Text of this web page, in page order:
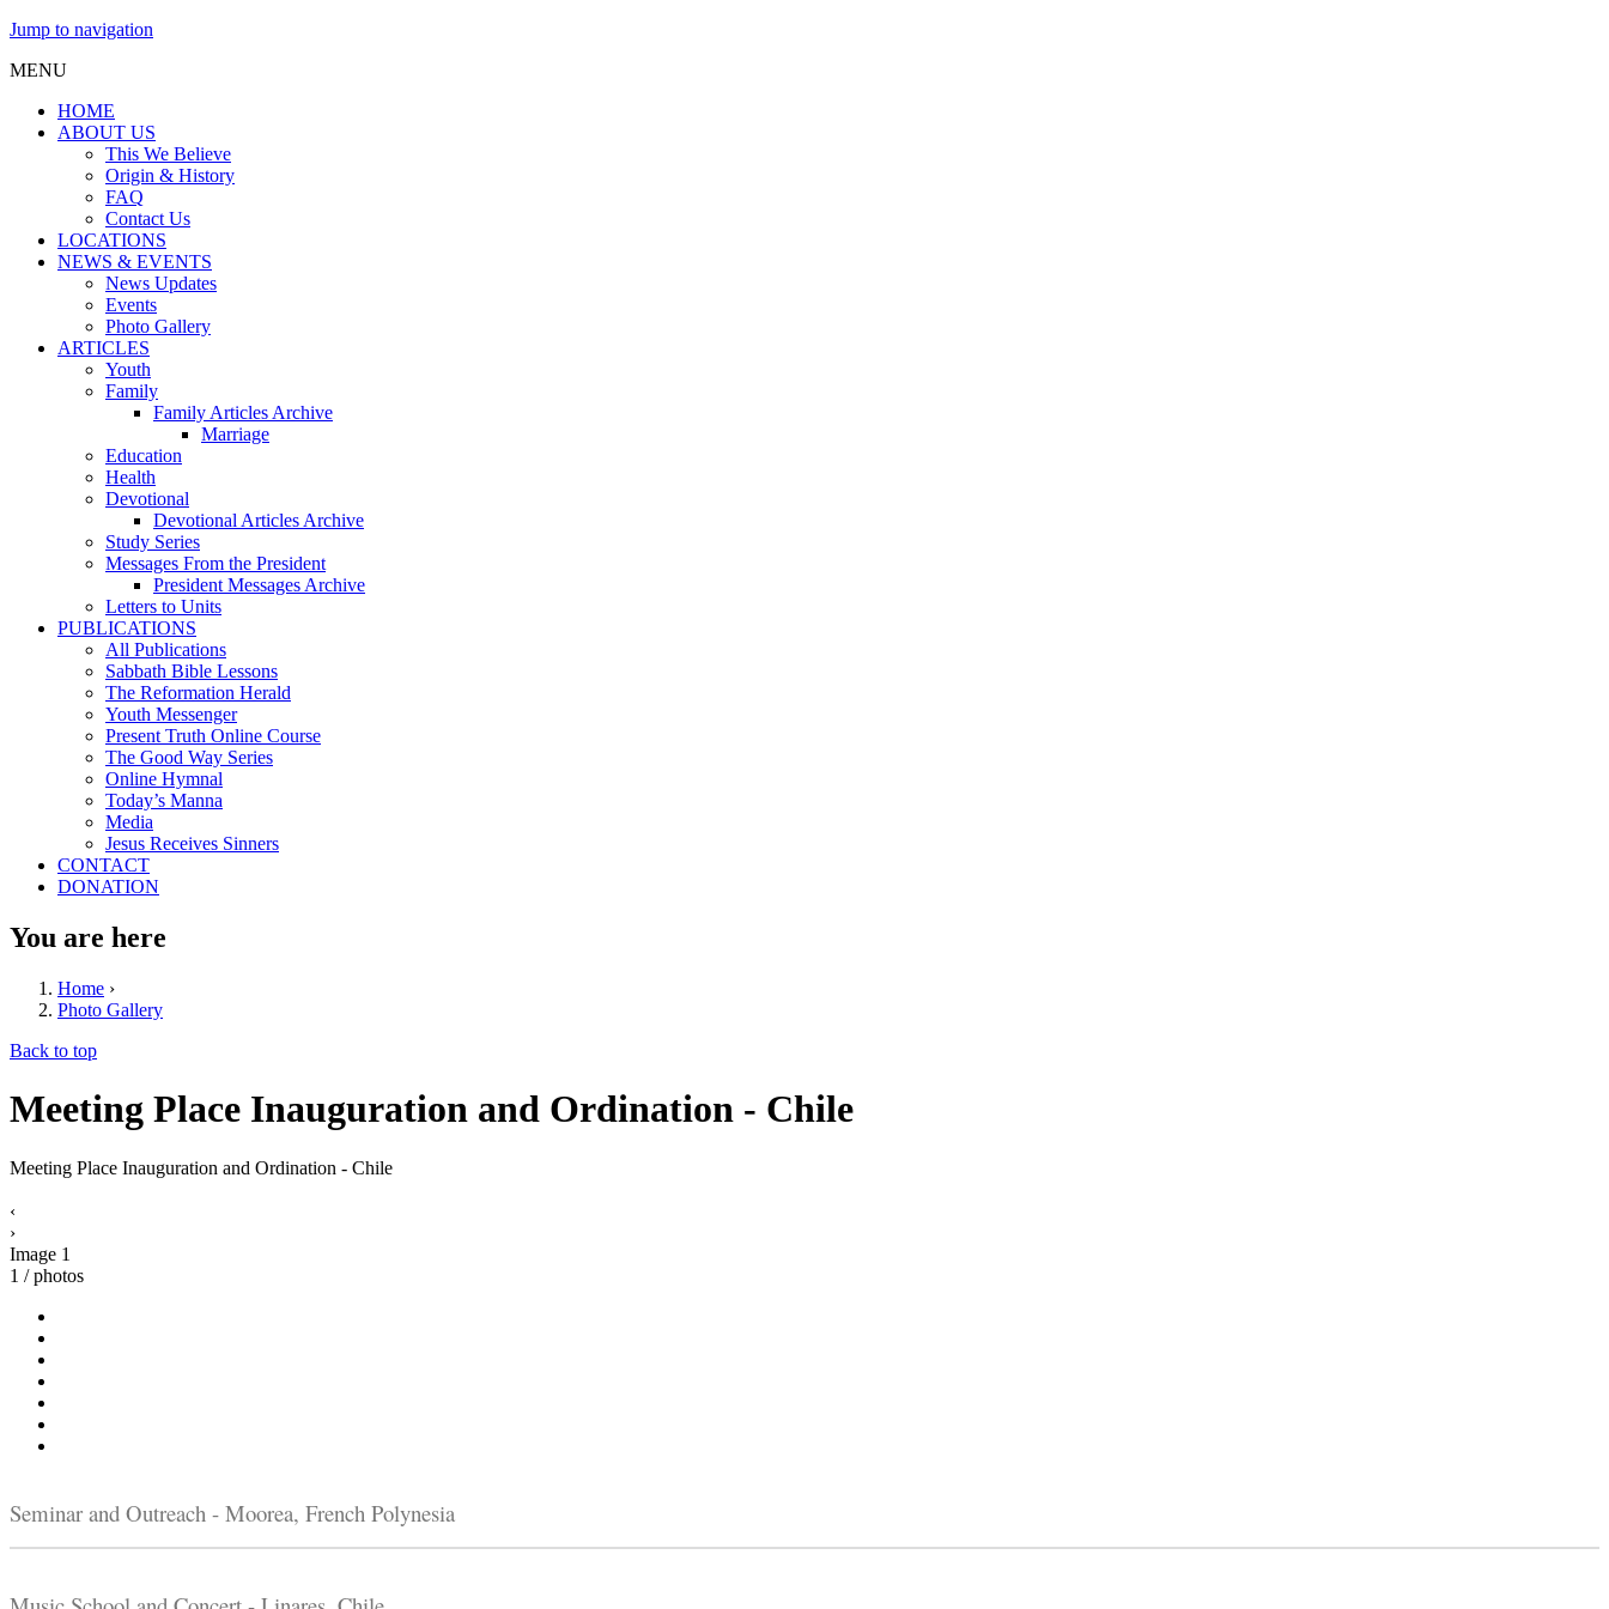
Jump to navigation
MENU
HOME
ABOUT US
This We Believe
Origin & History
FAQ
Contact Us
LOCATIONS
NEWS & EVENTS
News Updates
Events
Photo Gallery
ARTICLES
Youth
Family
Family Articles Archive
Marriage
Education
Health
Devotional
Devotional Articles Archive
Study Series
Messages From the President
President Messages Archive
Letters to Units
PUBLICATIONS
All Publications
Sabbath Bible Lessons
The Reformation Herald
Youth Messenger
Present Truth Online Course
The Good Way Series
Online Hymnal
Today’s Manna
Media
Jesus Receives Sinners
CONTACT
DONATION
You are here
Home ›
Photo Gallery
Back to top
Meeting Place Inauguration and Ordination - Chile
Meeting Place Inauguration and Ordination - Chile
‹
›
Image 1
1 / photos
Seminar and Outreach - Moorea, French Polynesia